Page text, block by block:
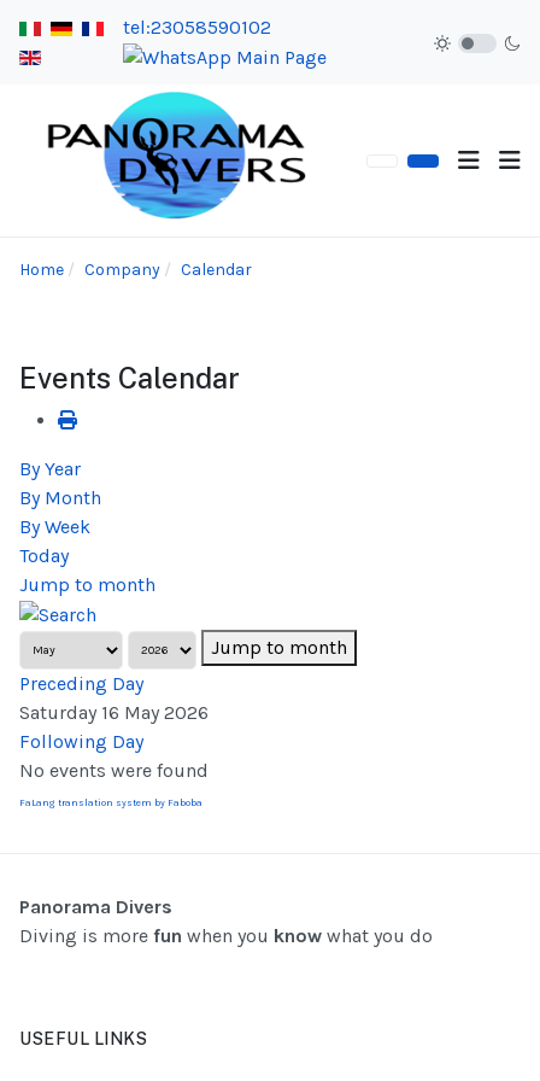
tel:23058590102
Home Company Calendar
Events Calendar
By Year
By Month
By Week
Today
Jump to month
Jump to month
Preceding Day
Saturday 16 May 2026
Following Day
No events were found
FaLang translation system by Faboba
Panorama Divers
Diving is more fun when you know what you do
USEFUL LINKS